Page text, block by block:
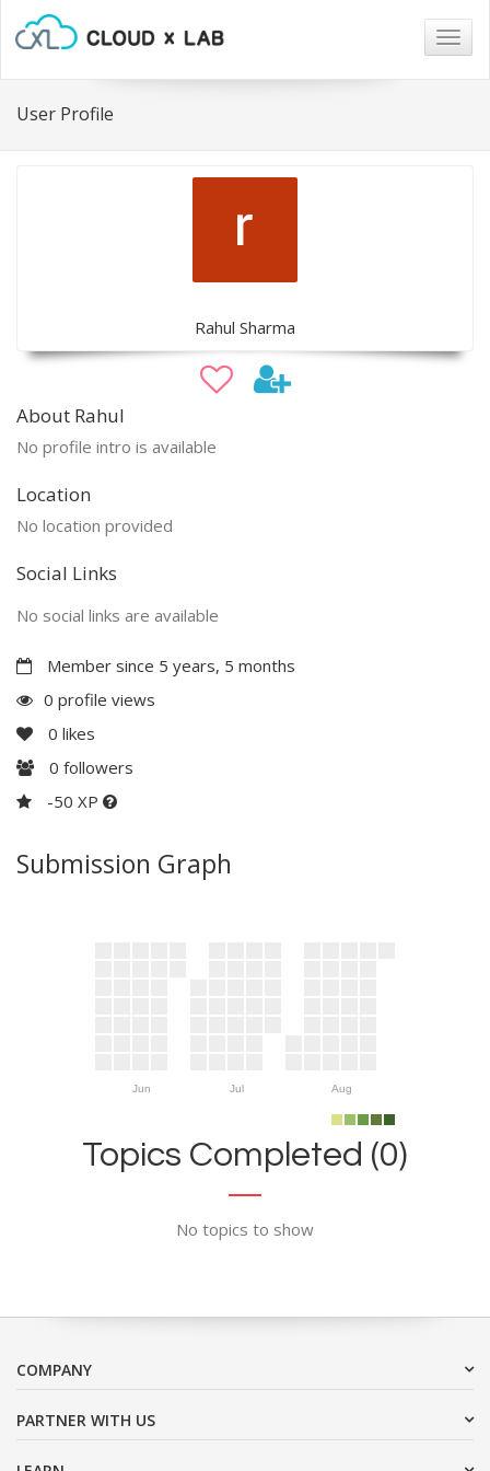
User Profile
Rahul Sharma
About Rahul
No profile intro is available
Location
No location provided
Social Links
No social links are available
Member since 5 years, 5 months
0 profile views
0 likes
0 followers
-50 XP
Submission Graph
Jun Jul Aug
Topics Completed (0)
No topics to show
COMPANY
PARTNER WITH US